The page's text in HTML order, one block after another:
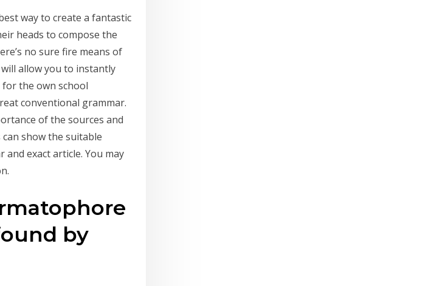
way to create a fantastic
heads to compose the
no sure fire means of
allow you to instantly
the own school
conventional grammar.
of the sources and
show the suitable
exact article. You may
by